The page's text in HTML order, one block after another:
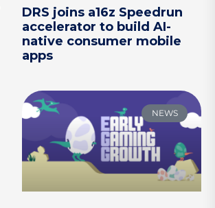
DRS joins a16z Speedrun
accelerator to build AI-
native consumer mobile
apps
NEWS